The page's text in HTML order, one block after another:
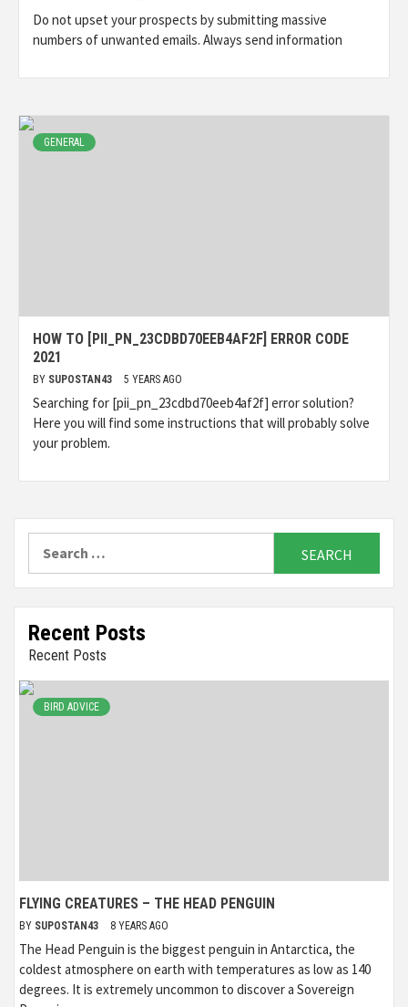
Do not upset your prospects by submitting massive
numbers of unwanted emails. Always send information
GENERAL
HOW TO [PII_PN_23CDBD70EEB4AF2F] ERROR CODE
2021
BY SUPOSTAN43 5 YEARS AGO
Searching for [pii_pn_23cdbd70eeb4af2f] error solution?
Here you will find some instructions that will probably solve
your problem.
Recent Posts
Recent Posts
BIRD ADVICE
FLYING CREATURES – THE HEAD PENGUIN
BY SUPOSTAN43 8 YEARS AGO
The Head Penguin is the biggest penguin in Antarctica, the
coldest atmosphere on earth with temperatures as low as 140
degrees. It is extremely uncommon to discover a Sovereign